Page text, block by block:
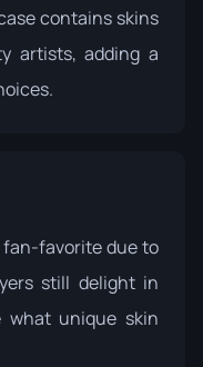
contains skins
artists, adding a
fan-favorite due to
still delight in
what unique skin